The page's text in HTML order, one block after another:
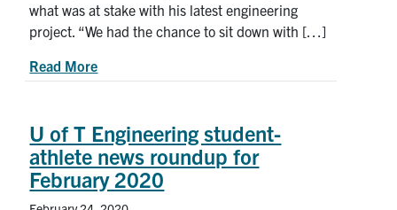
what was at stake with his latest engineering
project. “We had the chance to sit down with […]
Read Moreabout Protecting a freshwater spring on
U of T Engineering student-
athlete news roundup for
February 2020